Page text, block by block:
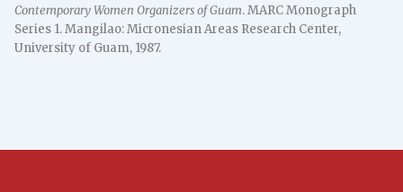
Contemporary Women Organizers of Guam. MARC Monograph
Series 1. Mangilao: Micronesian Areas Research Center,
University of Guam, 1987.